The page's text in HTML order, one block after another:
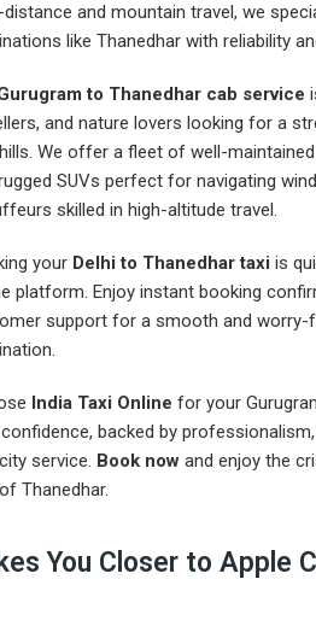
and mountain travel, we
like Thanedhar with reliability
to Thanedhar cab service
and nature lovers looking for a
We offer a fleet of well-
SUVs perfect for navigating
skilled in high-altitude travel.
your Delhi to Thanedhar taxi is
platform. Enjoy instant booking
support for a smooth and worry-
India Taxi Online for your
backed by
service. Book now and enjoy the
Thanedhar.
You Closer to Apple